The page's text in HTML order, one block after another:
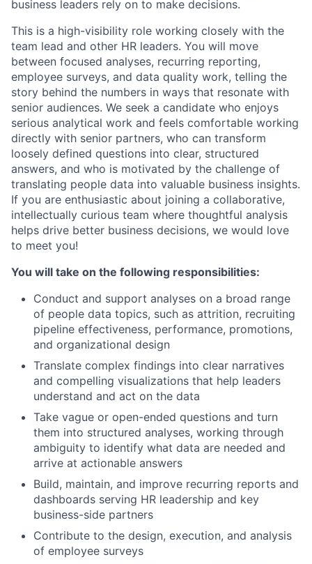
business leaders rely on to make decisions.
This is a high-visibility role working closely with the
team lead and other HR leaders. You will move
between focused analyses, recurring reporting,
employee surveys, and data quality work, telling the
story behind the numbers in ways that resonate with
senior audiences. We seek a candidate who enjoys
serious analytical work and feels comfortable working
directly with senior partners, who can transform
loosely defined questions into clear, structured
answers, and who is motivated by the challenge of
translating people data into valuable business insights.
If you are enthusiastic about joining a collaborative,
intellectually curious team where thoughtful analysis
helps drive better business decisions, we would love
to meet you!
You will take on the following responsibilities:
Conduct and support analyses on a broad range
of people data topics, such as attrition, recruiting
pipeline effectiveness, performance, promotions,
and organizational design
Translate complex findings into clear narratives
and compelling visualizations that help leaders
understand and act on the data
Take vague or open-ended questions and turn
them into structured analyses, working through
ambiguity to identify what data are needed and
arrive at actionable answers
Build, maintain, and improve recurring reports and
dashboards serving HR leadership and key
business-side partners
Contribute to the design, execution, and analysis
of employee surveys